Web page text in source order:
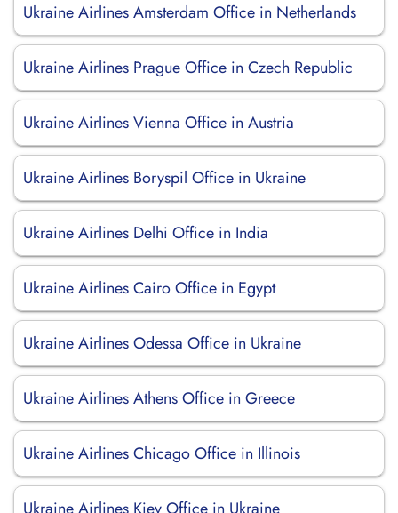
Ukraine Airlines Amsterdam Office in Netherlands
Ukraine Airlines Prague Office in Czech Republic
Ukraine Airlines Vienna Office in Austria
Ukraine Airlines Boryspil Office in Ukraine
Ukraine Airlines Delhi Office in India
Ukraine Airlines Cairo Office in Egypt
Ukraine Airlines Odessa Office in Ukraine
Ukraine Airlines Athens Office in Greece
Ukraine Airlines Chicago Office in Illinois